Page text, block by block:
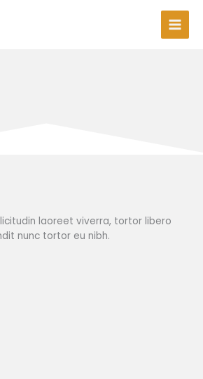
laoreet viverra, tortor libero
nunc tortor eu nibh.